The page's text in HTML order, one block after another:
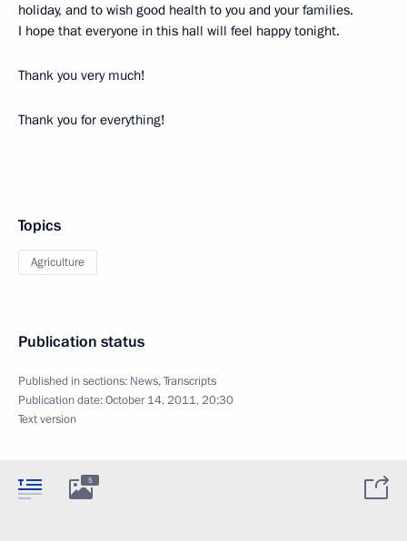
holiday, and to wish good health to you and your families.
I hope that everyone in this hall will feel happy tonight.
Thank you very much!
Thank you for everything!
Topics
Agriculture
Publication status
Published in sections: News,Transcripts
Publication date:October 14, 2011, 20:30
Text version
5